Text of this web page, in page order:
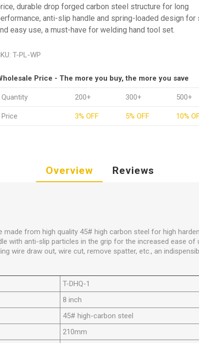
durable drop forged carbon steel structure for long
anti-slip handle and spring-loaded design for
easy use, a must-have for welding hand tool set.
T-PL-WP
Price - The more you buy, the more you save
Quantity 200+ 300+ 500+
Price 3% OFF 5% OFF 10%
Overview Reviews
made from high quality 45# high carbon steel for high
with anti-slip particles in the grip for the increased ease of
wire draw out, wire cut, remove spatter, etc., an
T-DHQ-1
8 inch
45# high-carbon steel
210mm